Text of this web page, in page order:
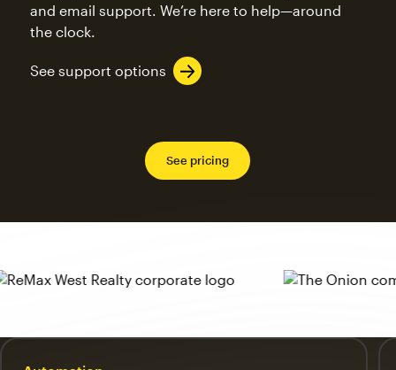
and email support. We’re here to help—around
the clock.
See support options
See pricing